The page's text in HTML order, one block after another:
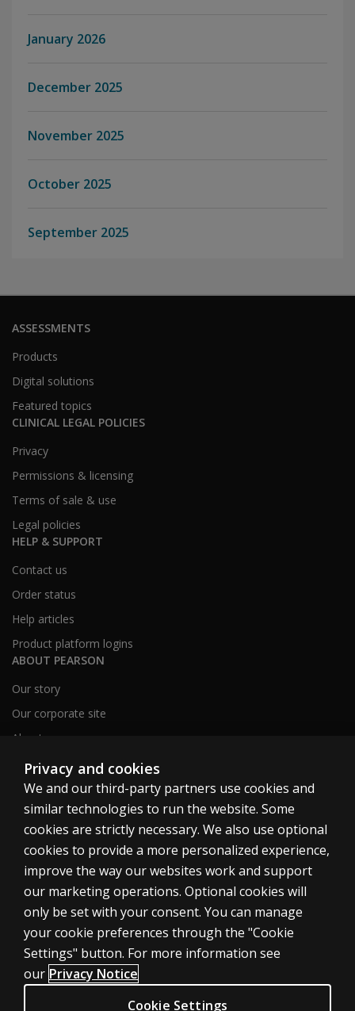
January 2026
December 2025
November 2025
October 2025
September 2025
ASSESSMENTS
Products
Digital solutions
Featured topics
CLINICAL LEGAL POLICIES
Privacy
Permissions & licensing
Terms of sale & use
Legal policies
HELP & SUPPORT
Contact us
Order status
Help articles
Product platform logins
ABOUT PEARSON
Our story
Our corporate site
About us
Sitemap
Canada
Cookies
Terms of use
Privacy
Privacy and cookies
We and our third-party partners use cookies and
similar technologies to run the website. Some
cookies are strictly necessary. We also use optional
cookies to provide a more personalized experience,
improve the way our websites work and support
our marketing operations. Optional cookies will
only be set with your consent. You can manage
your cookie preferences through the "Cookie
Settings" button. For more information see
our Privacy Notice
Cookie Settings